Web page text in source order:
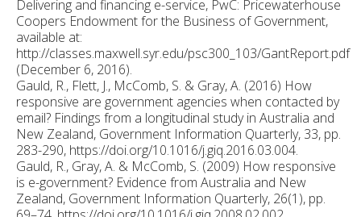
Delivering and financing e-service, PwC: Pricewaterhouse
Coopers Endowment for the Business of Government,
available at:
http://classes.maxwell.syr.edu/psc300_103/GantReport.pdf
(December 6, 2016).
Gauld, R., Flett, J., McComb, S. & Gray, A. (2016) How
responsive are government agencies when contacted by
email? Findings from a longitudinal study in Australia and
New Zealand, Government Information Quarterly, 33, pp.
283-290, https://doi.org/10.1016/j.giq.2016.03.004.
Gauld, R., Gray, A. & McComb, S. (2009) How responsive
is e-government? Evidence from Australia and New
Zealand, Government Information Quarterly, 26(1), pp.